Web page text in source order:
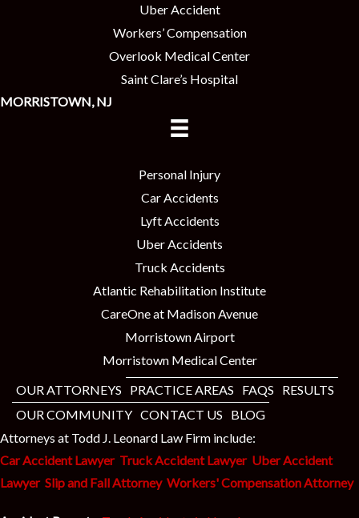
Uber Accident
Workers’ Compensation
Overlook Medical Center
Saint Clare’s Hospital
MORRISTOWN, NJ
Personal Injury
Car Accidents
Lyft Accidents
Uber Accidents
Truck Accidents
Atlantic Rehabilitation Institute
CareOne at Madison Avenue
Morristown Airport
Morristown Medical Center
OUR ATTORNEYS
PRACTICE AREAS FAQS
RESULTS
OUR COMMUNITY CONTACT US
BLOG
Attorneys at Todd J. Leonard Law Firm include:
Car Accident Lawyer Truck Accident Lawyer Uber Accident
Lawyer Slip and Fall Attorney Workers' Compensation Attorney